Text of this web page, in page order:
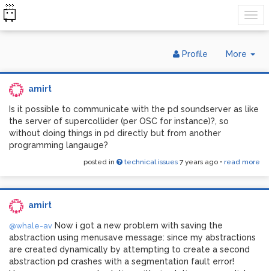
More
Profile
amirt
Is it possible to communicate with the pd soundserver as like
the server of supercollider (per OSC for instance)?, so
without doing things in pd directly but from another
programming langauge?
posted in technical issues 7 years ago • read more
amirt
@whale-av Now i got a new problem with saving the
abstraction using menusave message: since my abstractions
are created dynamically by attempting to create a second
abstraction pd crashes with a segmentation fault error!